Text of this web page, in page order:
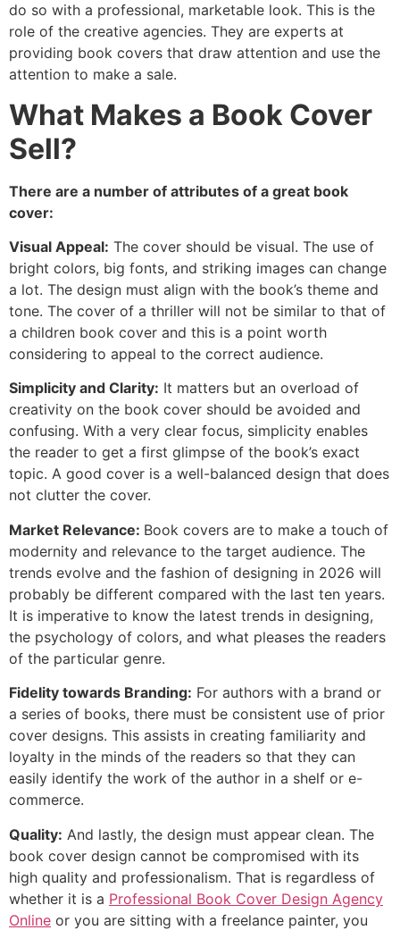
do so with a professional, marketable look. This is the
role of the creative agencies. They are experts at
providing book covers that draw attention and use the
attention to make a sale.
What Makes a Book Cover
Sell?
There are a number of attributes of a great book
cover:
Visual Appeal: The cover should be visual. The use of
bright colors, big fonts, and striking images can change
a lot. The design must align with the book’s theme and
tone. The cover of a thriller will not be similar to that of
a children book cover and this is a point worth
considering to appeal to the correct audience.
Simplicity and Clarity: It matters but an overload of
creativity on the book cover should be avoided and
confusing. With a very clear focus, simplicity enables
the reader to get a first glimpse of the book’s exact
topic. A good cover is a well-balanced design that does
not clutter the cover.
Market Relevance: Book covers are to make a touch of
modernity and relevance to the target audience. The
trends evolve and the fashion of designing in 2026 will
probably be different compared with the last ten years.
It is imperative to know the latest trends in designing,
the psychology of colors, and what pleases the readers
of the particular genre.
Fidelity towards Branding: For authors with a brand or
a series of books, there must be consistent use of prior
cover designs. This assists in creating familiarity and
loyalty in the minds of the readers so that they can
easily identify the work of the author in a shelf or e-
commerce.
Quality: And lastly, the design must appear clean. The
book cover design cannot be compromised with its
high quality and professionalism. That is regardless of
whether it is a Professional Book Cover Design Agency
Online or you are sitting with a freelance painter, you